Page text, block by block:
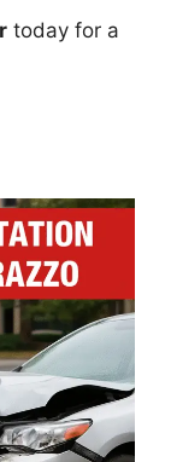
today for a